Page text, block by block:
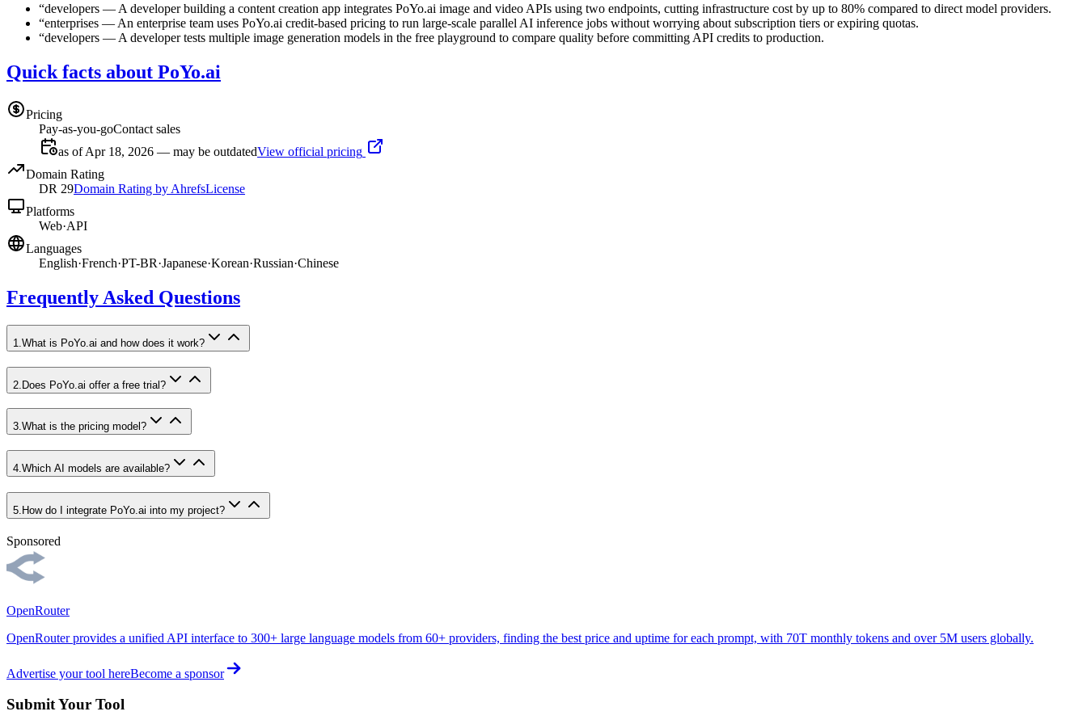
“developers — A developer building a content creation app integrates PoYo.ai image and video APIs using two endpoints, cutting infrastructure cost by up to 80% compared to direct model providers.
“enterprises — An enterprise team uses PoYo.ai credit-based pricing to run large-scale parallel AI inference jobs without worrying about subscription tiers or expiring quotas.
“developers — A developer tests multiple image generation models in the free playground to compare quality before committing API credits to production.
Quick facts about PoYo.ai
Pricing
Pay-as-you-goContact sales
as of Apr 18, 2026 — may be outdatedView official pricing
Domain Rating
DR 29Domain Rating by AhrefsLicense
Platforms
Web·API
Languages
English·French·PT-BR·Japanese·Korean·Russian·Chinese
Frequently Asked Questions
1 What is PoYo.ai and how does it work?
2 Does PoYo.ai offer a free trial?
3.What is the pricing model?
4.Which AI models are available?
5 How do I integrate PoYo.ai into my project?
Sponsored
OpenRouter
OpenRouter provides a unified API interface to 300+ large language models from 60+ providers, finding the best price and uptime for each prompt, with 70T monthly tokens and over 5M users globally.
Advertise your tool hereBecome a sponsor
Submit Your Tool